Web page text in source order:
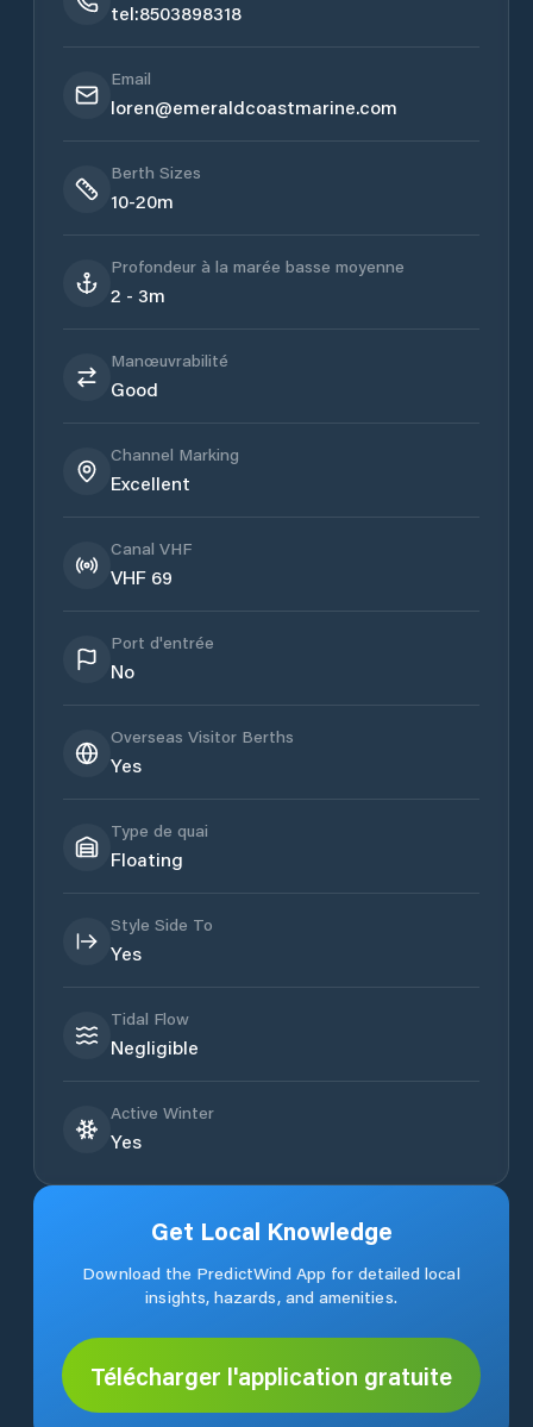
tel:8503898318
Email
loren@emeraldcoastmarine.com
Berth Sizes
10-20m
Profondeur à la marée basse moyenne
2 - 3m
Manœuvrabilité
Good
Channel Marking
Excellent
Canal VHF
VHF 69
Port d'entrée
No
Overseas Visitor Berths
Yes
Type de quai
Floating
Style Side To
Yes
Tidal Flow
Negligible
Active Winter
Yes
Get Local Knowledge
Download the PredictWind App for detailed local
insights, hazards, and amenities.
Télécharger l'application gratuite